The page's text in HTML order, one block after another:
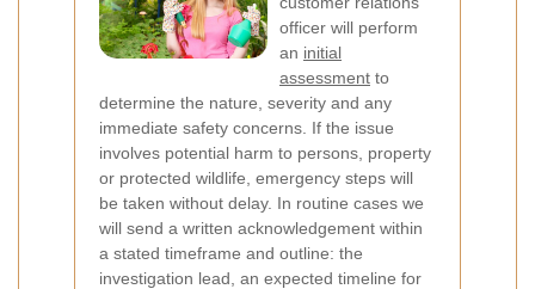
officer will perform
an initial
assessment to
determine the nature, severity and any
immediate safety concerns. If the issue
involves potential harm to persons, property
or protected wildlife, emergency steps will
be taken without delay. In routine cases we
will send a written acknowledgement within
a stated timeframe and outline: the
investigation lead, an expected timeline for